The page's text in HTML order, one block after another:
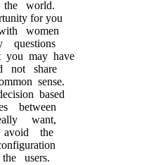
world.
for you
women
questions
you may have
not share
sense.
based
between
want,
the
users.